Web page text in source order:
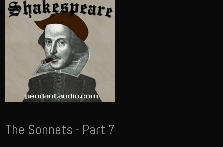
The Sonnets - Part 7